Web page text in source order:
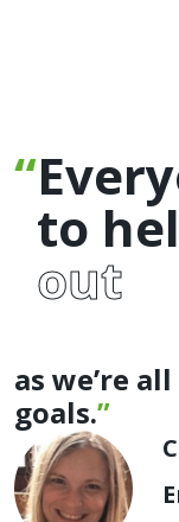
to
out
as we’re
goals.